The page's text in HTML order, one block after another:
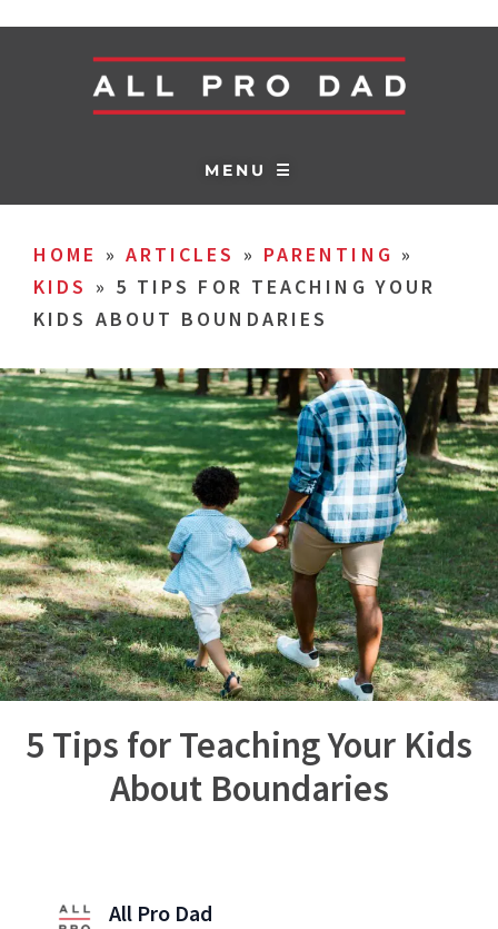
MENU ☰
HOME » ARTICLES » PARENTING »
KIDS » 5 TIPS FOR TEACHING YOUR
KIDS ABOUT BOUNDARIES
5 Tips for Teaching Your Kids
About Boundaries
All Pro Dad